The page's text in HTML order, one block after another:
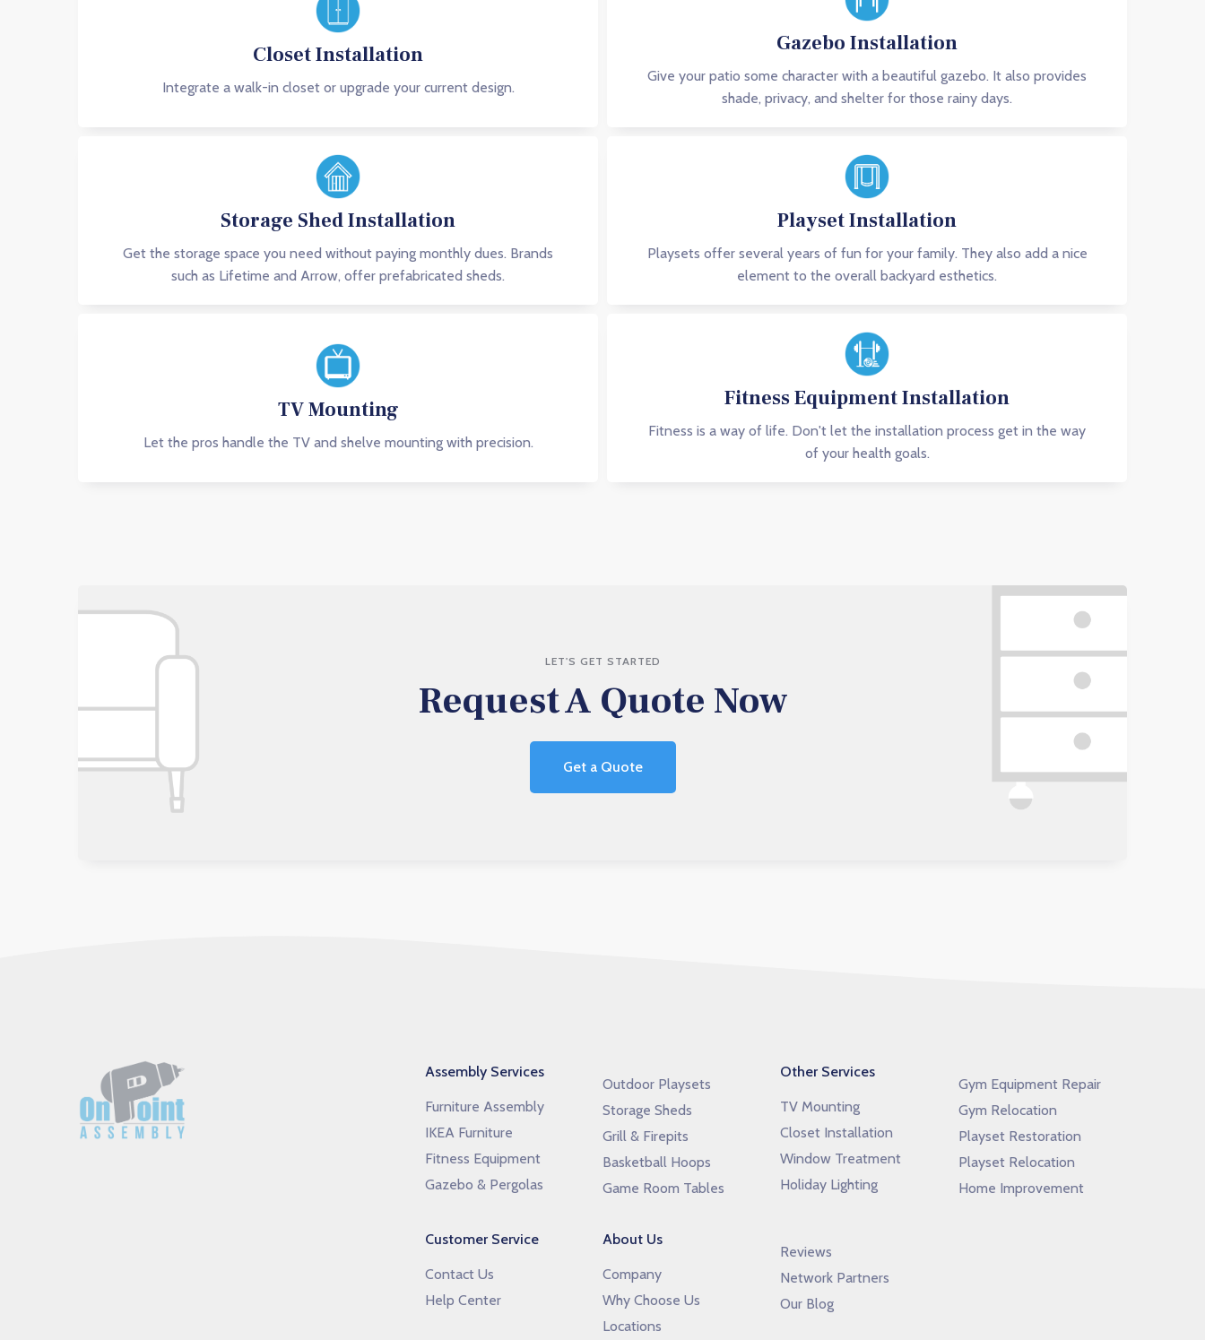
Closet Installation
Integrate a walk-in closet or upgrade your current design.
Gazebo Installation
Give your patio some character with a beautiful gazebo. It also provides
shade, privacy, and shelter for those rainy days.
Storage Shed Installation
Get the storage space you need without paying monthly dues. Brands
such as Lifetime and Arrow, offer prefabricated sheds.
Playset Installation
Playsets offer several years of fun for your family. They also add a nice
element to the overall backyard esthetics.
TV Mounting
Let the pros handle the TV and shelve mounting with precision.
Fitness Equipment Installation
Fitness is a way of life. Don't let the installation process get in the way
of your health goals.
LET'S GET STARTED
Request A Quote Now
Get a Quote
Assembly Services
Furniture Assembly
IKEA Furniture
Fitness Equipment
Gazebo & Pergolas
Outdoor Playsets
Storage Sheds
Grill & Firepits
Basketball Hoops
Game Room Tables
Other Services
TV Mounting
Closet Installation
Window Treatment
Holiday Lighting
Gym Equipment Repair
Gym Relocation
Playset Restoration
Playset Relocation
Home Improvement
Customer Service
Contact Us
Help Center
About Us
Company
Why Choose Us
Locations
Reviews
Network Partners
Our Blog